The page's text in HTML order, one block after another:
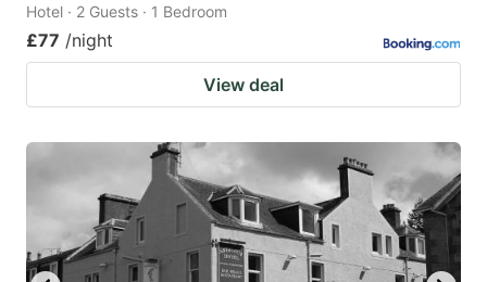
changing
dates.
Hotel · 2 Guests · 1 Bedroom
£77 /night
View deal